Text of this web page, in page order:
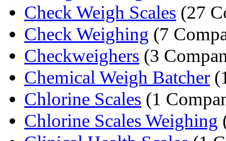
Check Weigh Scales (27
Check Weighing (7
Checkweighers (3
Chemical Weigh Batcher
Chlorine Scales (1
Chlorine Scales Weighing